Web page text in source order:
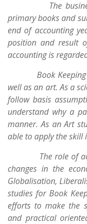
The business
primary books and
end of accounting
position and result
accounting is
Book Keeping
well as an art. As a
follow basis
understand why a
manner. As an Art
able to apply the skill
The role of
changes in the
Globalisation,
studies for Book
efforts to make the
and practical